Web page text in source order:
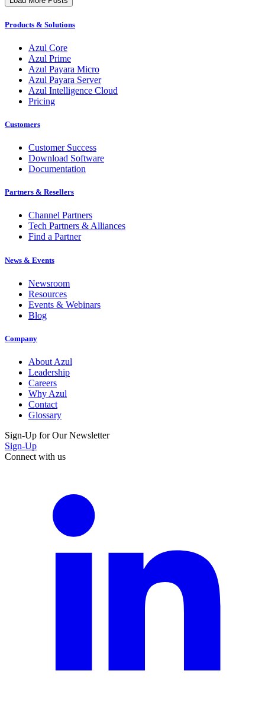
Products & Solutions
Azul Core
Azul Prime
Azul Payara Micro
Azul Payara Server
Azul Intelligence Cloud
Pricing
Customers
Customer Success
Download Software
Documentation
Partners & Resellers
Channel Partners
Tech Partners & Alliances
Find a Partner
News & Events
Newsroom
Resources
Events & Webinars
Blog
Company
About Azul
Leadership
Careers
Why Azul
Contact
Glossary
Sign-Up for Our Newsletter
Sign-Up
Connect with us